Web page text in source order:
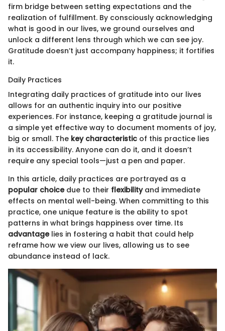
firm bridge between setting expectations and the
realization of fulfillment. By consciously acknowledging
what is good in our lives, we ground ourselves and
unlock a different lens through which we can see joy.
Gratitude doesn’t just accompany happiness; it fortifies
it.
Daily Practices
Integrating daily practices of gratitude into our lives
allows for an authentic inquiry into our positive
experiences. For instance, keeping a gratitude journal is
a simple yet effective way to document moments of joy,
big or small. The key characteristic of this practice lies
in its accessibility. Anyone can do it, and it doesn’t
require any special tools—just a pen and paper.
In this article, daily practices are portrayed as a
popular choicedue to their flexibilityand immediate
effects on mental well-being. When committing to this
practice, one unique feature is the ability to spot
patterns in what brings happiness over time. Its
advantagelies in fostering a habit that could help
reframe how we view our lives, allowing us to see
abundance instead of lack.